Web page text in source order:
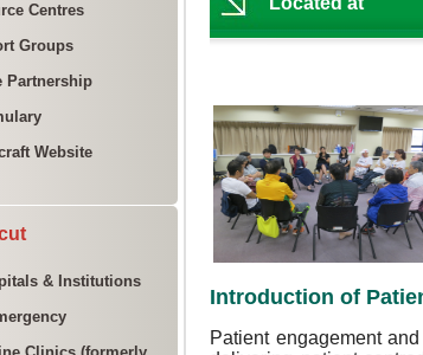
Centres
Groups
Partnership
Website
& Institutions